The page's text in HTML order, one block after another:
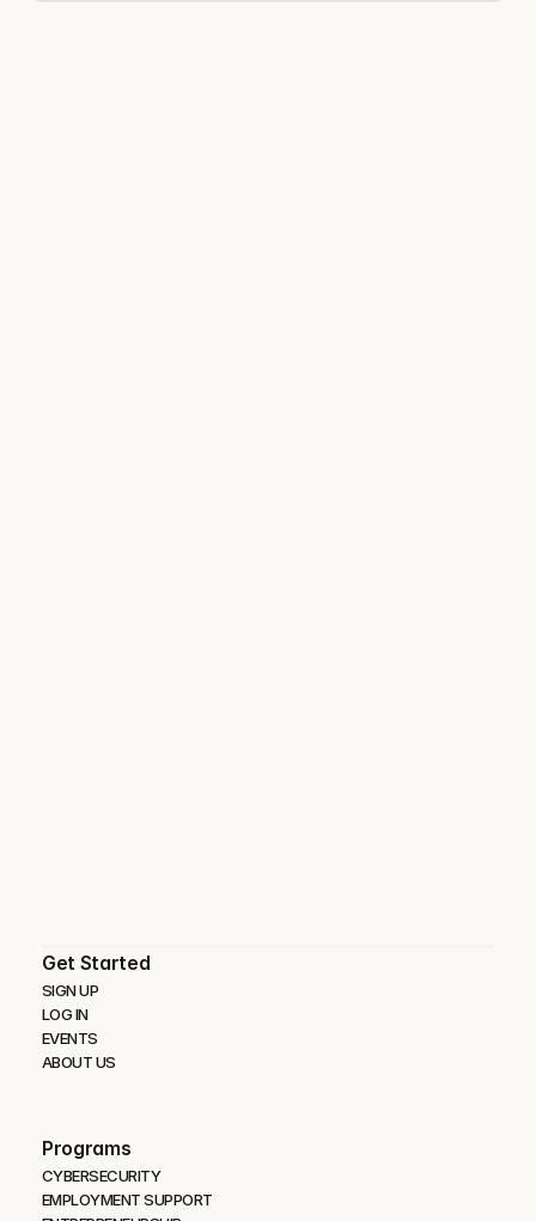
Get Started
SIGN UP
LOG IN
EVENTS
ABOUT US
Programs
CYBERSECURITY
EMPLOYMENT SUPPORT